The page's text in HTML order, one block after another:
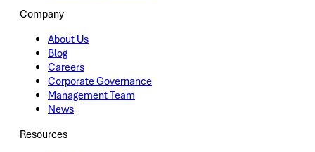
Company
About Us
Blog
Careers
Corporate Governance
Management Team
News
Resources